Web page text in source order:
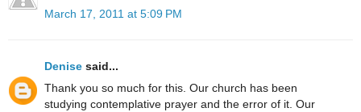
March 17, 2011 at 5:09 PM
Denise said...
Thank you so much for this. Our church has been
studying contemplative prayer and the error of it. Our